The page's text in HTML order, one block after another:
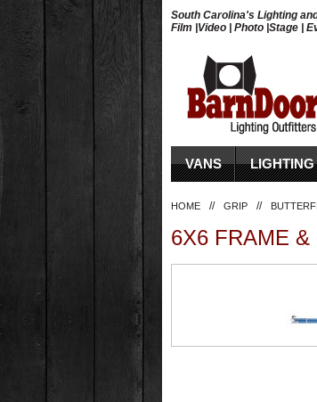
South Carolina's Lighting
Film |Video | Photo |Stage |
VANS LIGHTING
HOME // GRIP //
6X6 FRAME